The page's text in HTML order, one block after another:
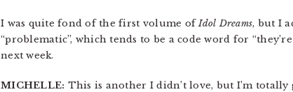
I was quite fond of the first volume ofIdol Dreams, but I
“problematic”, which tends to be a code word for
next week.
MICHELLE: This is another I didn’t love, but I’m